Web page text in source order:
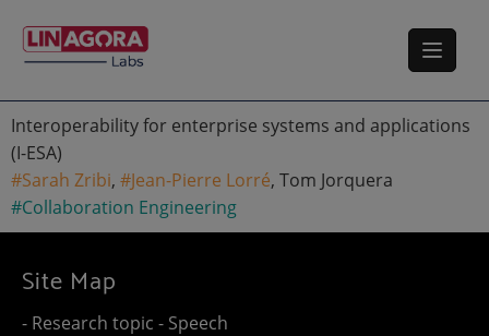
Interoperability for enterprise systems and applications
(I-ESA)
#Sarah Zribi, #Jean-Pierre Lorré, Tom Jorquera
#Collaboration Engineering
Site Map
- Research topic - Speech